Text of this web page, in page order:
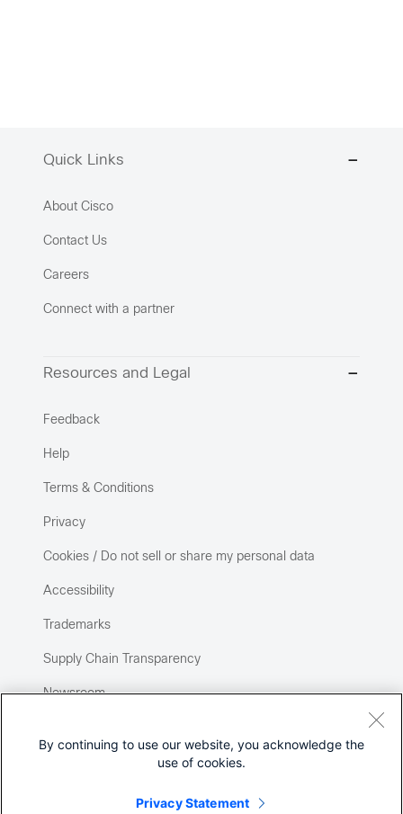
Quick Links
About Cisco
Contact Us
Careers
Connect with a partner
Resources and Legal
Feedback
Help
Terms & Conditions
Privacy
Cookies / Do not sell or share my personal data
Accessibility
Trademarks
Supply Chain Transparency
Newsroom
By continuing to use our website, you acknowledge the
use of cookies.
Privacy Statement